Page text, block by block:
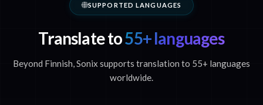
SUPPORTED LANGUAGES
Translate to55+ languages
Beyond Finnish, Sonix supports translation to 55+ languages
worldwide.